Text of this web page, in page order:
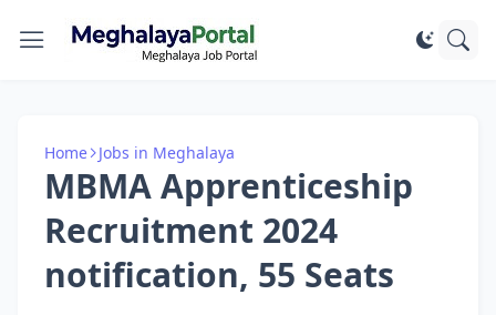
Home Jobs in Meghalaya
MBMA Apprenticeship
Recruitment 2024
notification, 55 Seats